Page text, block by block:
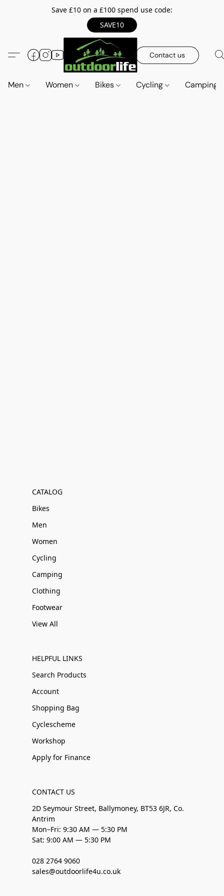
Save £10 on a £100 spend use code:
SAVE10
Contact us
Men Women Bikes Cycling Camping
CATALOG
Bikes
Men
Women
Cycling
Camping
Clothing
Footwear
View All
HELPFUL LINKS
Search Products
Account
Shopping Bag
Cyclescheme
Workshop
Apply for Finance
CONTACT US
2D Seymour Street, Ballymoney, BT53 6JR, Co.
Antrim
Mon–Fri: 9:30 AM — 5:30 PM
Sat: 9:00 AM — 5:30 PM
028 2764 9060
sales@outdoorlife4u.co.uk